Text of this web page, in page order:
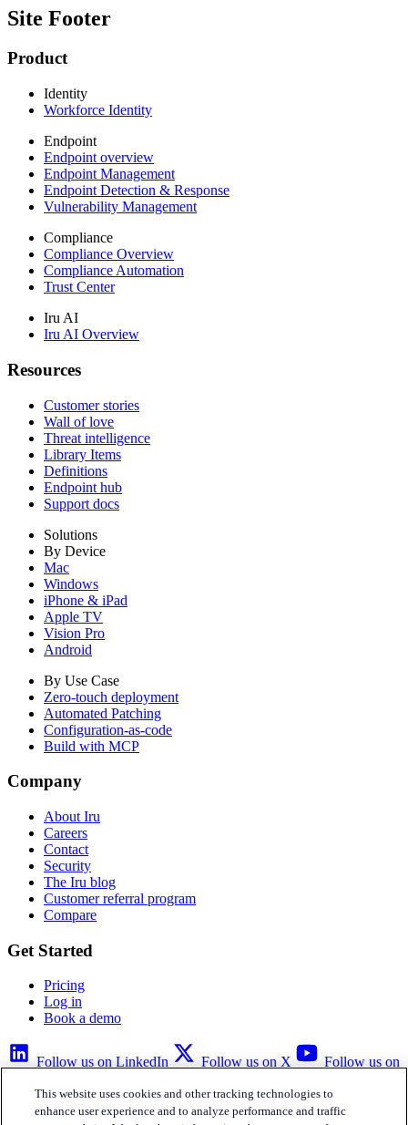
Site Footer
Product
Identity
Workforce Identity
Endpoint
Endpoint overview
Endpoint Management
Endpoint Detection & Response
Vulnerability Management
Compliance
Compliance Overview
Compliance Automation
Trust Center
Iru AI
Iru AI Overview
Resources
Customer stories
Wall of love
Threat intelligence
Library Items
Definitions
Endpoint hub
Support docs
Solutions
By Device
Mac
Windows
iPhone & iPad
Apple TV
Vision Pro
Android
By Use Case
Zero-touch deployment
Automated Patching
Configuration-as-code
Build with MCP
Company
About Iru
Careers
Contact
Security
The Iru blog
Customer referral program
Compare
Get Started
Pricing
Log in
Book a demo
Follow us on LinkedIn Follow us on X
Follow us on
Privacy Policy
Your Privacy ChoicesAccessibility Legal
This website uses cookies and other tracking technologies to
enhance user experience and to analyze performance and traffic